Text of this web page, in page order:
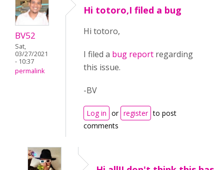
BV52
Sat,
03/27/2021
- 10:37
permalink
Hi totoro,I filed a bug
Hi totoro,
I filed a bug report regarding
this issue.
-BV
Log in or register to post
comments